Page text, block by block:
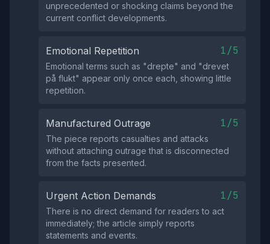
unprecedented or shocking claims beyond the
current conflict developments.
Emotional Repetition 1/5
Emotional terms such as "drepte" and "drevet
på flukt" appear only once each, showing little
repetition.
Manufactured Outrage 1/5
The piece reports casualties and attacks
without attaching outrage that is disconnected
from the facts presented.
Urgent Action Demands 1/5
There is no direct demand for readers to act
immediately; the article simply reports
statements and events.